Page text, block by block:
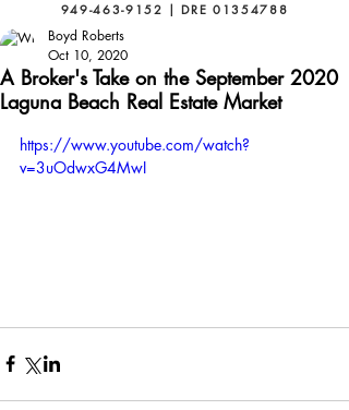
949-463-9152 | DRE 01354788
A Broker's Take on the September 2020
Laguna Beach Real Estate Market
Boyd Roberts
Oct 10, 2020
https://www.youtube.com/watch?
v=3uOdwxG4MwI